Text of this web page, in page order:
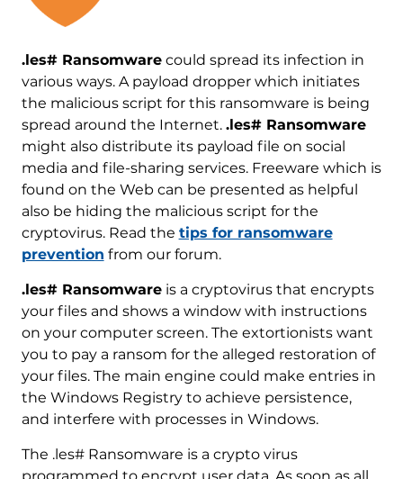
.les# Ransomwarecould spread its infection in
various ways. A payload dropper which initiates
the malicious script for this ransomware is being
spread around the Internet. .les# Ransomware
might also distribute its payload file on social
media and file-sharing services. Freeware which is
found on the Web can be presented as helpful
also be hiding the malicious script for the
cryptovirus. Read the tips for ransomware
prevention from our forum.
.les# Ransomwareis a cryptovirus that encrypts
your files and shows a window with instructions
on your computer screen. The extortionists want
you to pay a ransom for the alleged restoration of
your files. The main engine could make entries in
the Windows Registry to achieve persistence,
and interfere with processes in Windows.
The .les# Ransomware is a crypto virus